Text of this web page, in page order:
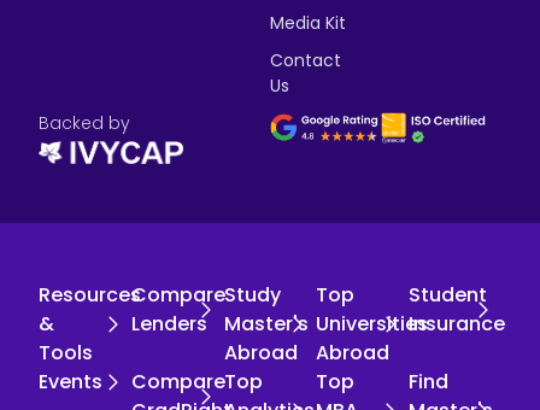
Media Kit
Contact
Us
Backed by
Resources
&
Tools
Compare
Lenders
Study
Master's
Abroad
Top
Universities
Abroad
Student
Insurance
Events
CompareTop
Top
Find